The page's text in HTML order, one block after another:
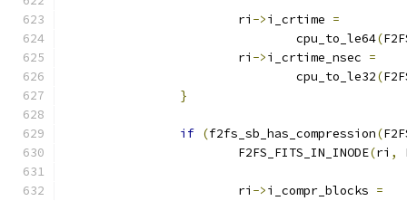
			ri
->i_crtime =
				cpu_to_le64
(
			ri
->i_crtime_nsec =
				cpu_to_le32
(
}
if (f2fs_sb_has_compression(
			F2FS_FITS_IN_INODE
(ri ,
			ri
->i_compr_blocks =